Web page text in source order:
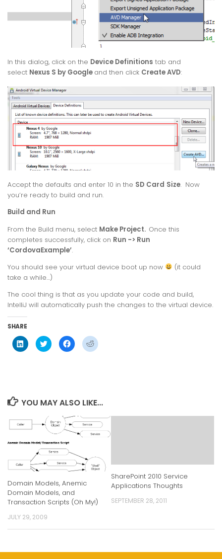
In this dialog, click on the Device Definitions tab and
select Nexus S by Google and then click Create AVD:
Accept the defaults and enter 10 in the SD Card Size. Now
you’re ready to build and run.
Build and Run
From the Build menu, select Make Project. Once this
completes successfully, click on Run -> Run
‘CordovaExample’.
You should see your virtual device boot up now
(it could
take a while…)
The cool thing is that as you update your code and build,
IntelliJ will automatically push the changes to the virtual device.
SHARE
Click
to
share
Click
to
share
Click
to
share
Click
to
YOU MAY ALSO LIKE...
Domain Models, Anemic
Domain Models, and
Transaction Scripts (Oh My!)
JULY 29, 2009
SharePoint 2010 Service
Applications Thoughts
SEPTEMBER 28, 2011